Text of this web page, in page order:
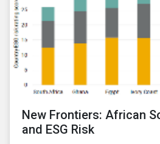
New Frontiers: African
and ESG Risk